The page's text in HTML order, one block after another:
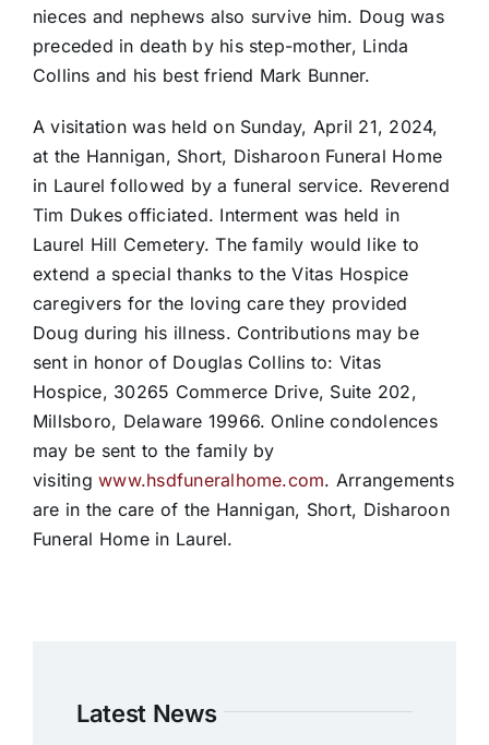
nieces and nephews also survive him. Doug was
preceded in death by his step-mother, Linda
Collins and his best friend Mark Bunner.
A visitation was held on Sunday, April 21, 2024,
at the Hannigan, Short, Disharoon Funeral Home
in Laurel followed by a funeral service. Reverend
Tim Dukes officiated. Interment was held in
Laurel Hill Cemetery. The family would like to
extend a special thanks to the Vitas Hospice
caregivers for the loving care they provided
Doug during his illness. Contributions may be
sent in honor of Douglas Collins to: Vitas
Hospice, 30265 Commerce Drive, Suite 202,
Millsboro, Delaware 19966. Online condolences
may be sent to the family by
visitingwww.hsdfuneralhome.com. Arrangements
are in the care of the Hannigan, Short, Disharoon
Funeral Home in Laurel.
Latest News